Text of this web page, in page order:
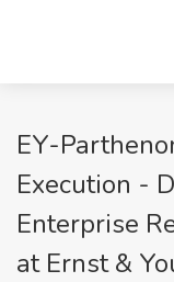
EY-
Execution -
Enterprise
at Ernst &